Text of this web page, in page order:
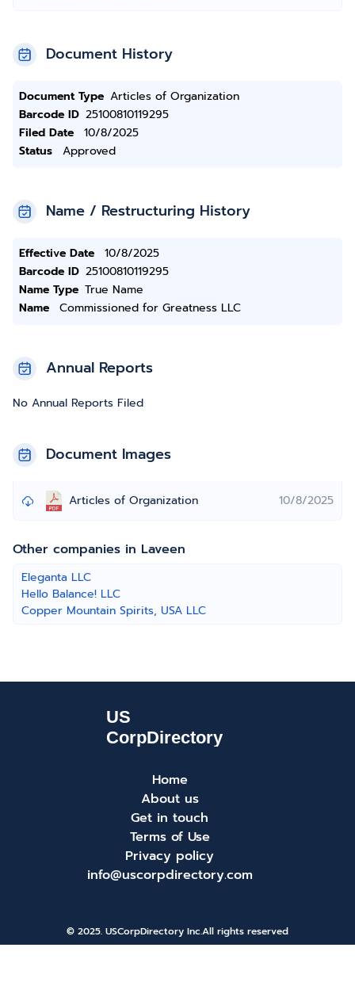
Document History
Document Type Articles of Organization
Barcode ID 25100810119295
Filed Date
10/8/2025
Status
Approved
Name / Restructuring History
Effective Date
10/8/2025
Barcode ID 25100810119295
Name Type True Name
Name
Commissioned for Greatness LLC
Annual Reports
No Annual Reports Filed
Document Images
Articles of Organization 10/8/2025
Other companies in Laveen
Eleganta LLC
Hello Balance! LLC
Copper Mountain Spirits, USA LLC
Home
About us
Get in touch
Terms of Use
Privacy policy
info@uscorpdirectory.com
© 2025. USCorpDirectory Inc.All rights reserved